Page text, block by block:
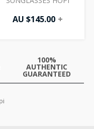
AU $145.00 +
100%
AUTHENTIC
GUARANTEED